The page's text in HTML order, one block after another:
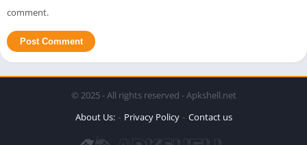
comment.
© 2025 - All rights reserved - Apkshell.net
About Us:
Privacy Policy Contact us